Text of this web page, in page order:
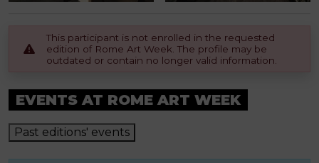
This participant is not enrolled in the requested
edition of Rome Art Week. The profile may be
outdated or contain no longer valid information.
EVENTS AT ROME ART WEEK
Past editions' events